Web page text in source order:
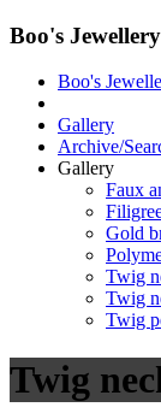
Boo's
Boo's
Gallery
Archive/
Gallery
Faux
Gold
Twig
Twig
Twig
Twig